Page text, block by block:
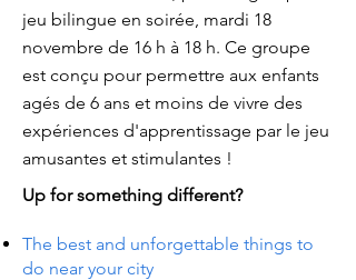
jeu bilingue en soirée, mardi 18
novembre de 16 h à 18 h. Ce groupe
est conçu pour permettre aux enfants
agés de 6 ans et moins de vivre des
expériences d'apprentissage par le jeu
amusantes et stimulantes !
Up for something different?
The best and unforgettable things to
do near your city